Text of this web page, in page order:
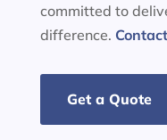
committed to
difference.
Get a Quote